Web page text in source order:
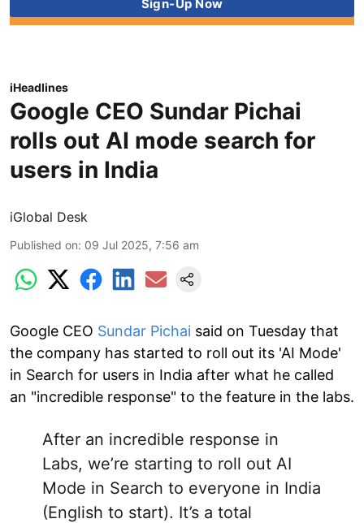
iHeadlines
Google CEO Sundar Pichai
rolls out AI mode search for
users in India
iGlobal Desk
Published on: 09 Jul 2025, 7:56 am
Google CEO Sundar Pichai said on Tuesday that
the company has started to roll out its 'AI Mode'
in Search for users in India after what he called
an "incredible response" to the feature in the labs.
After an incredible response in
Labs, we’re starting to roll out AI
Mode in Search to everyone in India
(English to start). It’s a total